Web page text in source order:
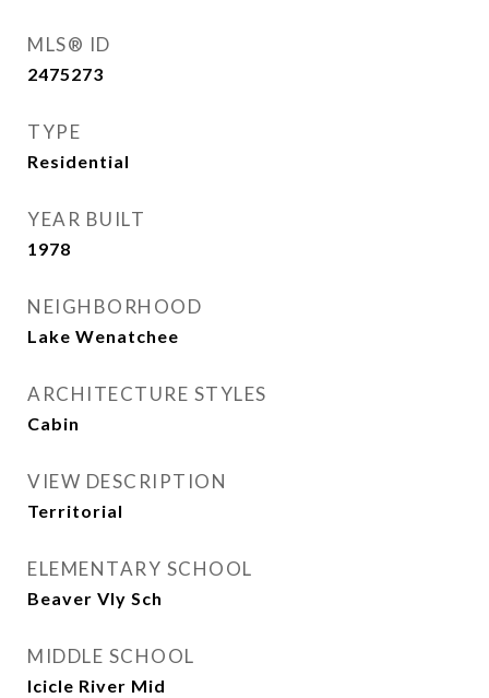
MLS® ID
2475273
TYPE
Residential
YEAR BUILT
1978
NEIGHBORHOOD
Lake Wenatchee
ARCHITECTURE STYLES
Cabin
VIEW DESCRIPTION
Territorial
ELEMENTARY SCHOOL
Beaver Vly Sch
MIDDLE SCHOOL
Icicle River Mid